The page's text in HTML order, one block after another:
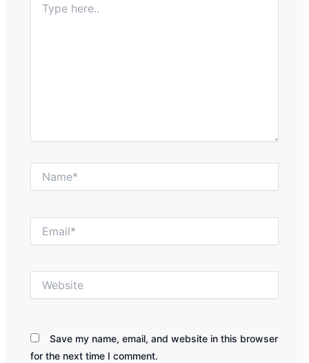
here..
Save my name, email, and website in this browser
for the next time I comment.